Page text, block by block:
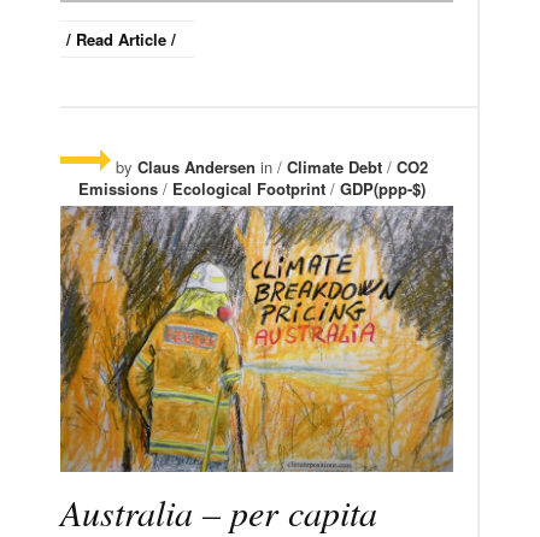
/ Read Article /
by Claus Andersen in / Climate Debt / CO2
Emissions / Ecological Footprint / GDP(ppp-$)
Australia – per capita